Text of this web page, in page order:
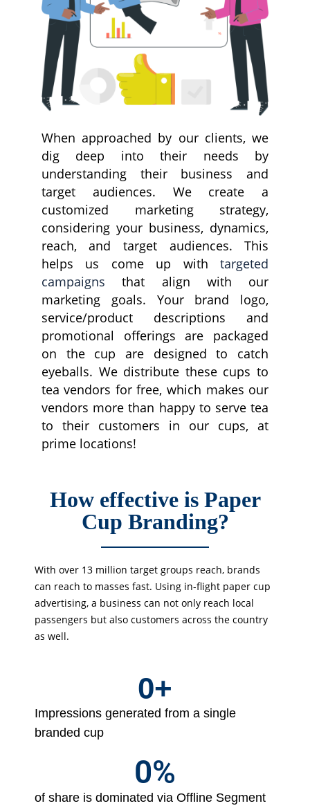
When approached by our clients, we
dig deep into their needs by
understanding their business and
target audiences. We create a
customized marketing strategy,
considering your business, dynamics,
reach, and target audiences. This
helps us come up withtargeted
campaigns that align with our
marketing goals. Your brand logo,
service/product descriptions and
promotional offerings are packaged
on the cup are designed to catch
eyeballs. We distribute these cups to
tea vendors for free, which makes our
vendors more than happy to serve tea
to their customers in our cups, at
prime locations!
How effective is Paper
Cup Branding?
With over 13 million target groups reach, brands
can reach to masses fast. Using in-flight paper cup
advertising, a business can not only reach local
passengers but also customers across the country
as well.
Impressions generated from a single
branded cup
0+
of share is dominated via Offline Segment
0%